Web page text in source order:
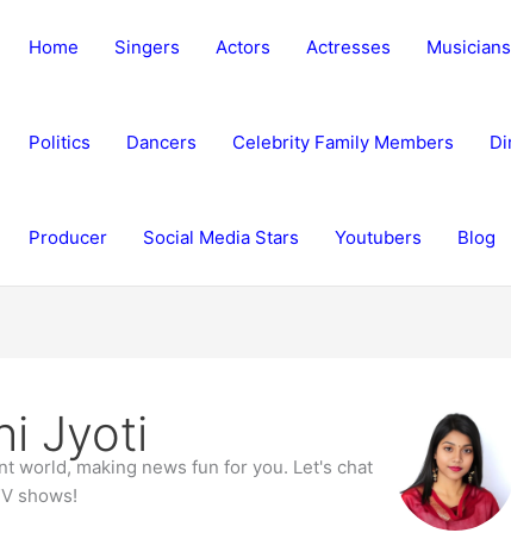
Home Singers Actors Actresses Musicians
Politics Dancers Celebrity Family Members
Producer Social Media Stars Youtubers Blog
Jyoti
world, making news fun for you. Let's chat
shows!